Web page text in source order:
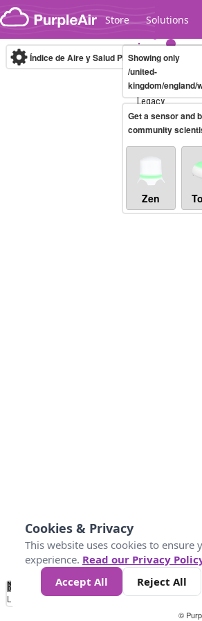
Skip to content
Store Solutions
Legacy...
Índice de Aire y Salud PM.2.5 10-minute
Showing only
/united-
kingdom/
Get a sensor and
community
Zen
No
Data 25 45 147
Loading...
©
Cookies & Privacy
This website uses cookies to ensure
experience. Read our Privacy
Accept All
Reject All